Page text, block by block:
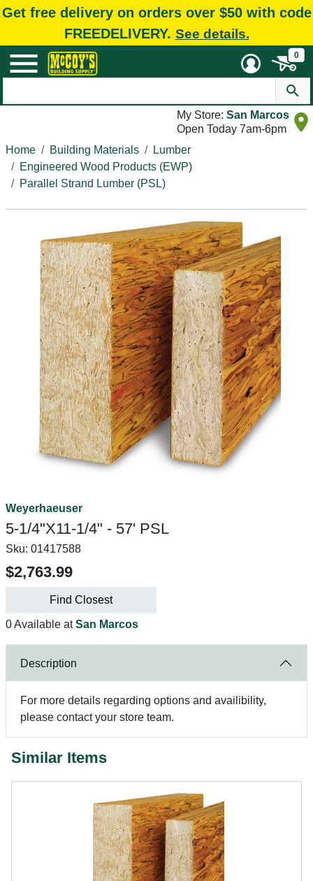
Get free delivery on orders over $50 with code
FREEDELIVERY. See details.
0
My Store: San Marcos
Open Today 7am-6pm
Home
Building Materials
Lumber
Engineered Wood Products (EWP)
Parallel Strand Lumber (PSL)
Weyerhaeuser
5-1/4"X11-1/4" - 57' PSL
Sku: 01417588
$2,763.99
Find Closest
0 Available atSan Marcos
Description
For more details regarding options and availibility,
please contact your store team.
Similar Items